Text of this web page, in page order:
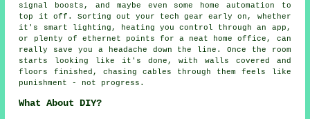
signal boosts, and maybe even some home automation to
top it off. Sorting out your tech gear early on, whether
it's smart lighting, heating you control through an app,
or plenty of ethernet points for a neat home office, can
really save you a headache down the line. Once the room
starts looking like it's done, with walls covered and
floors finished, chasing cables through them feels like
punishment - not progress.
What About DIY?